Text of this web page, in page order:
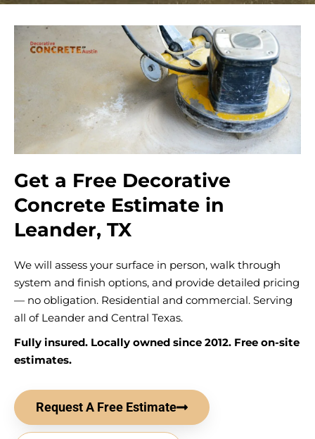
Get a Free Decorative
Concrete Estimate in
Leander, TX
We will assess your surface in person, walk through
system and finish options, and provide detailed pricing
— no obligation. Residential and commercial. Serving
all of Leander and Central Texas.
Fully insured. Locally owned since 2012. Free on-site
estimates.
Request A Free Estimate